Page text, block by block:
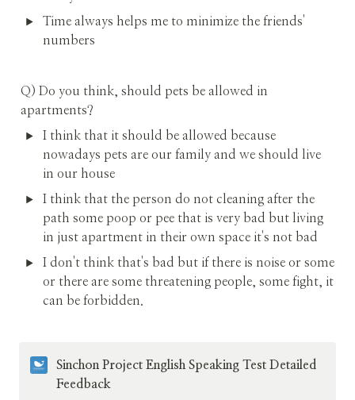
Time always helps me to minimize the friends'
numbers
Q) Do you think, should pets be allowed in
apartments?
I think that it should be allowed because
nowadays pets are our family and we should live
in our house
I think that the person do not cleaning after the
path some poop or pee that is very bad but living
in just apartment in their own space it's not bad
I don't think that's bad but if there is noise or some
or there are some threatening people, some fight, it
can be forbidden.
Sinchon Project English Speaking Test Detailed
Feedback